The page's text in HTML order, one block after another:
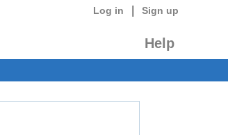
Log in Sign up
Help